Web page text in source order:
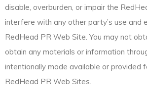
disable, overburden, or impair the
interfere with any other party’s use and
RedHead PR Web Site. You may not
obtain any materials or information
intentionally made available or provided
RedHead PR Web Sites.